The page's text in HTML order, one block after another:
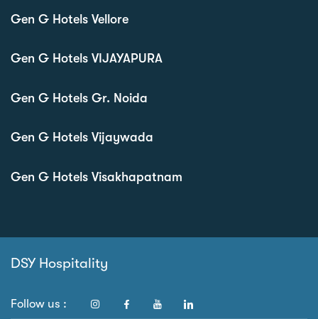
Gen G Hotels Vellore
Gen G Hotels VIJAYAPURA
Gen G Hotels Gr. Noida
Gen G Hotels Vijaywada
Gen G Hotels Visakhapatnam
DSY Hospitality
Follow us :